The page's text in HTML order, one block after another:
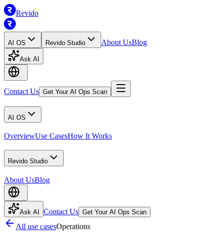
Revido
AI OS Revido Studio About UsBlog
Ask AI
Contact Us Get Your AI Ops Scan
AI OS
OverviewUse CasesHow It Works
Revido Studio
About UsBlog
Ask AI Contact Us Get Your AI Ops Scan
All use casesOperations